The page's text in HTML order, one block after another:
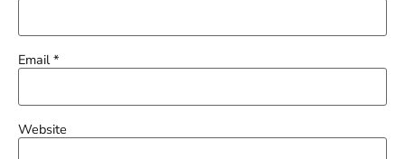
Email*
Website